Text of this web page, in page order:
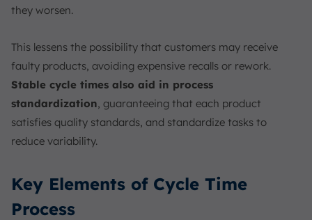
they worsen.
This lessens the possibility that customers may receive
faulty products, avoiding expensive recalls or rework.
Stable cycle times also aid in process
standardization, guaranteeing that each product
satisfies quality standards, and standardize tasks to
reduce variability.
Key Elements of Cycle Time
Process